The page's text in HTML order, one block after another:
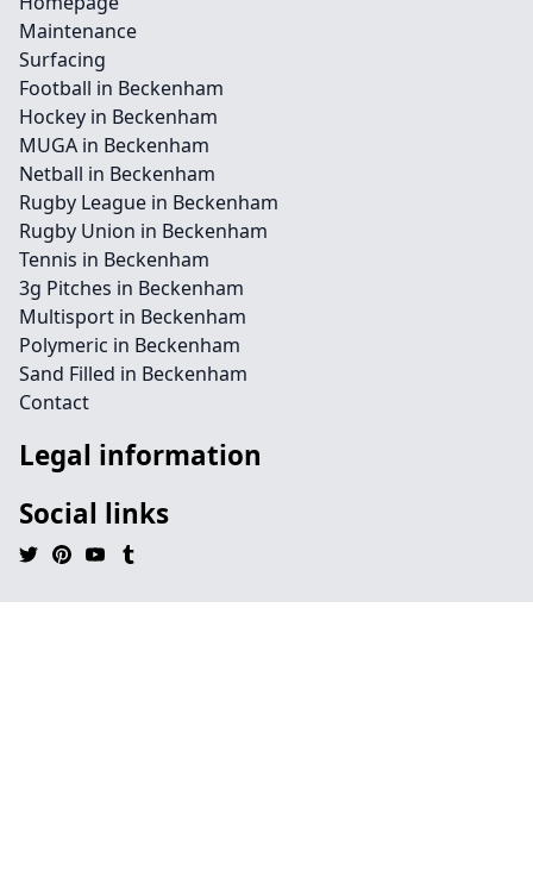
Maintenance
Surfacing
Football in Beckenham
Hockey in Beckenham
MUGA in Beckenham
Netball in Beckenham
Rugby League in Beckenham
Rugby Union in Beckenham
Tennis in Beckenham
3g Pitches in Beckenham
Multisport in Beckenham
Polymeric in Beckenham
Sand Filled in Beckenham
Contact
Legal information
Social links